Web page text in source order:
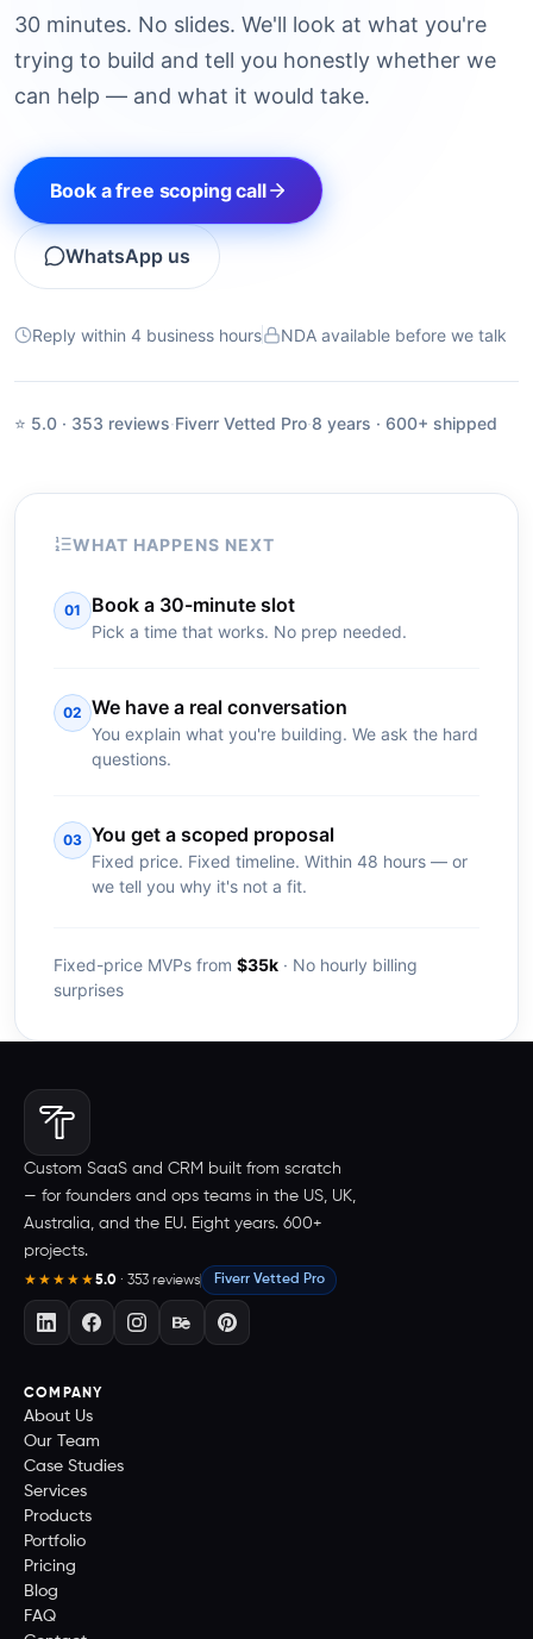
30 minutes. No slides. We'll look at what you're
trying to build and tell you honestly whether we
can help — and what it would take.
Book a free scoping call
WhatsApp us
Reply within 4 business hours NDA available before we talk
⭐ 5.0 · 353 reviews·Fiverr Vetted Pro·8 years · 600+ shipped
WHAT HAPPENS NEXT
01 Book a 30-minute slot
Pick a time that works. No prep needed.
02 We have a real conversation
You explain what you're building. We ask the hard
questions.
03 You get a scoped proposal
Fixed price. Fixed timeline. Within 48 hours — or
we tell you why it's not a fit.
Fixed-price MVPs from $35k · No hourly billing
surprises
Custom SaaS and CRM built from scratch
— for founders and ops teams in the US, UK,
Australia, and the EU. Eight years. 600+
projects.
★★★★★5.0 · 353 reviews Fiverr Vetted Pro
COMPANY
About Us
Our Team
Case Studies
Services
Products
Portfolio
Pricing
Blog
FAQ